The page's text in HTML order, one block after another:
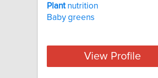
Plantnutrition
Baby greens
View Profile